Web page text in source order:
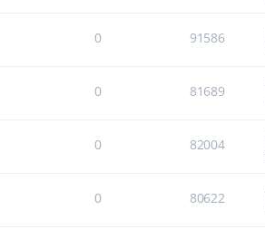
0 91586
0 81689
0 82004
0 80622